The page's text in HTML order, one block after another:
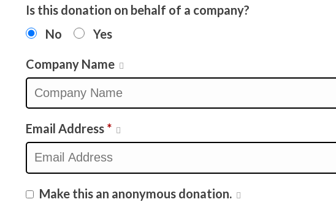
Is this donation on behalf of a company?
No
Yes
Company Name
Email Address *
Make this an anonymous donation.